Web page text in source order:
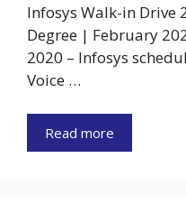
Infosys Walk-in Drive
Degree | February
2020 – Infosys
Voice …
Read more